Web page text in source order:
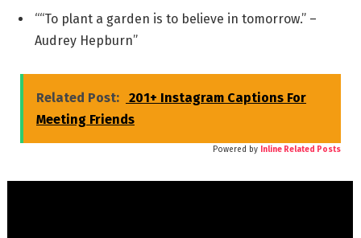
““To plant a garden is to believe in tomorrow.” –
Audrey Hepburn”
Related Post:
201+ Instagram Captions For
Meeting Friends
Powered by Inline Related Posts